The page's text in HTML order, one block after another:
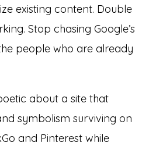
existing content. Double
Stop chasing Google’s
people who are already
about a site that
symbolism surviving on
and Pinterest while